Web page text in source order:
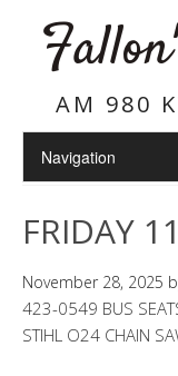
AM 980
FRIDAY
November 28, 2025
423-0549 BUS
STIHL O24 CHAIN